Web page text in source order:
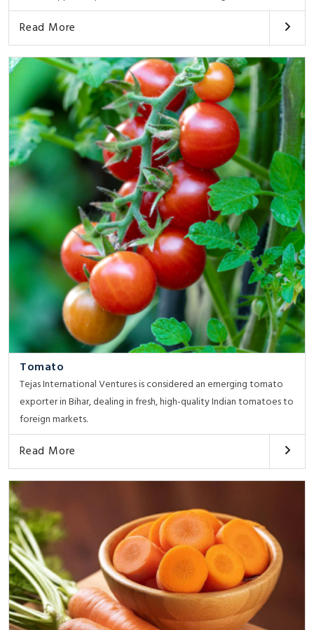
Read More
Tomato
Tejas International Ventures is considered an emerging tomato
exporter in Bihar, dealing in fresh, high-quality Indian tomatoes to
foreign markets.
Read More